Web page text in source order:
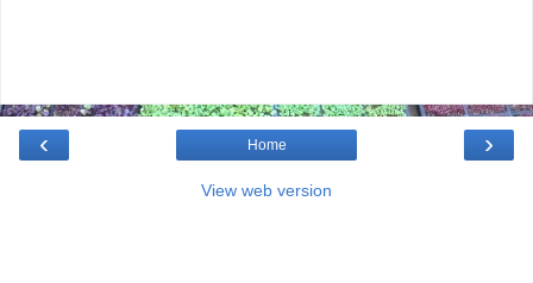
‹ ›
Home
View web version